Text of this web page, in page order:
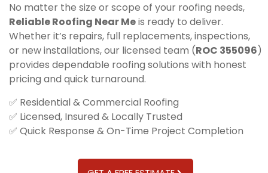
No matter the size or scope of your roofing needs,
Reliable Roofing Near Meis ready to deliver.
Whether it’s repairs, full replacements, inspections,
or new installations, our licensed team (ROC 355096)
provides dependable roofing solutions with honest
pricing and quick turnaround.
✅ Residential & Commercial Roofing
✅ Licensed, Insured & Locally Trusted
✅ Quick Response & On-Time Project Completion